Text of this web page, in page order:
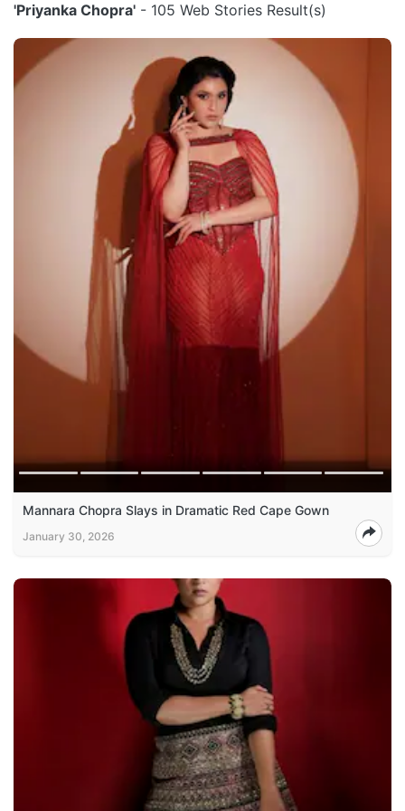
'Priyanka Chopra' - 105 Web Stories Result(s)
Mannara Chopra Slays in Dramatic Red Cape Gown
January 30, 2026